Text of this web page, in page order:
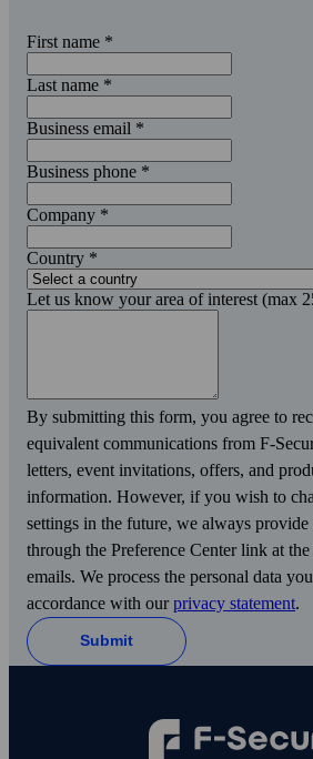
First name *
Last name *
Business email *
Business phone *
Company *
Country *
Let us know your area of interest (max
By submitting this form, you agree to
equivalent communications from
letters, event invitations, offers, and
information. However, if you wish to
settings in the future, we always
through the Preference Center link at
emails. We process the personal data
accordance with ourprivacy statement.
Submit